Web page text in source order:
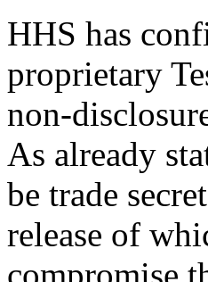
HHS has
proprietary
non-
As already
be trade
release of